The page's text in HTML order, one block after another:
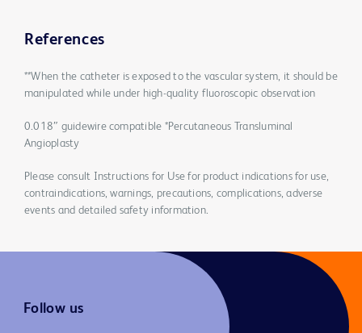
References
**When the catheter is exposed to the vascular system, it should be
manipulated while under high-quality fluoroscopic observation
0.018″ guidewire compatible *Percutaneous Transluminal
Angioplasty
Please consult Instructions for Use for product indications for use,
contraindications, warnings, precautions, complications, adverse
events and detailed safety information.
Follow us